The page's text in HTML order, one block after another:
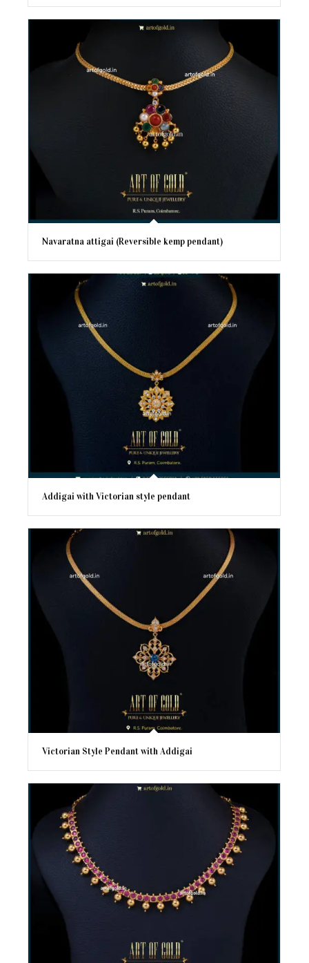
Navaratna attigai (Reversible kemp pendant)
Addigai with Victorian style pendant
Victorian Style Pendant with Addigai